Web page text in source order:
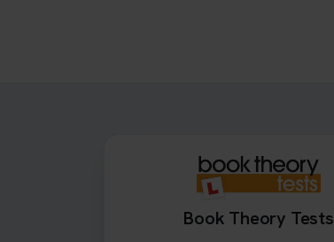
Book Theory Tests